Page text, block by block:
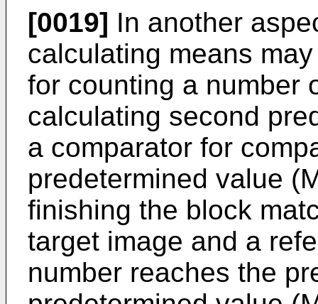
[0019] In another
calculating means
for counting a number
calculating second
a comparator for
predetermined value
finishing the block
target image and a
number reaches the